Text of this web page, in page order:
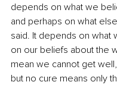
depends on what we
and perhaps on what
said. It depends on what
on our beliefs about the
mean we cannot get
but no cure means only